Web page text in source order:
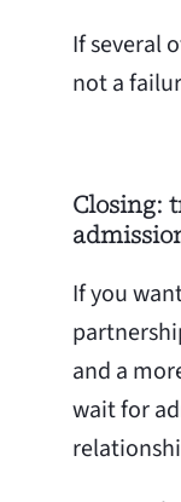
If several
not a
Closing:
If you
and a
wait for